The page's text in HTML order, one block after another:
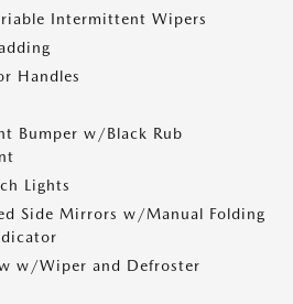
Intermittent Wipers
Handles
Bumper w/Black Rub
Lights
Side Mirrors w/Manual Folding
w/Wiper and Defroster